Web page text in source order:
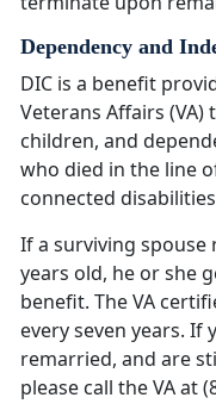
Dependency and
DIC is a benefit
Veterans Affairs
children, and
who died in the line
connected
If a surviving
years old, he or she
benefit. The VA
every seven years. If
remarried, and are
please call the VA at